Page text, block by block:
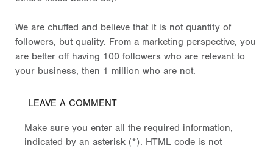
We are chuffed and believe that it is not quantity of
followers, but quality. From a marketing perspective, you
are better off having 100 followers who are relevant to
your business, then 1 million who are not.
LEAVE A COMMENT
Make sure you enter all the required information,
indicated by an asterisk (*). HTML code is not